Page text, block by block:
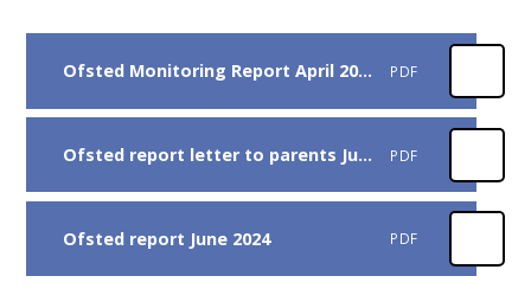
Ofsted Monitoring Report April 2025 PDF
Ofsted report letter to parents July 2024 PDF
Ofsted report June 2024 PDF